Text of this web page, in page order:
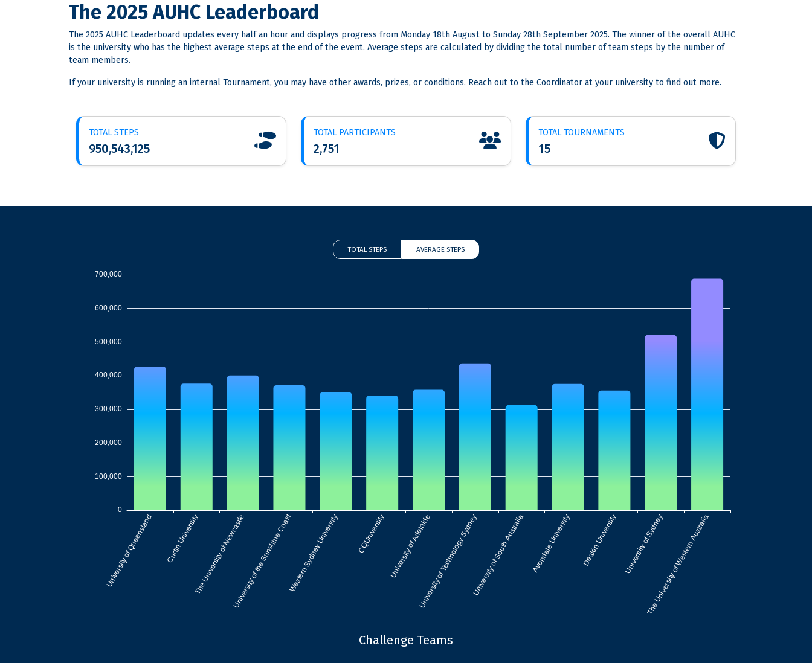
The 2025 AUHC Leaderboard
The 2025 AUHC Leaderboard updates every half an hour and displays progress from Monday 18th August to Sunday 28th September 2025. The winner of the overall AUHC
is the university who has the highest average steps at the end of the event. Average steps are calculated by dividing the total number of team steps by the number of
team members.
If your university is running an internal Tournament, you may have other awards, prizes, or conditions. Reach out to the Coordinator at your university to find out more.
TOTAL STEPS
950,543,125
TOTAL PARTICIPANTS
2,751
TOTAL TOURNAMENTS
15
TOTAL STEPS AVERAGE STEPS
Challenge Teams